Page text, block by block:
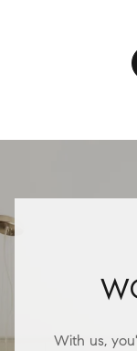
With us,